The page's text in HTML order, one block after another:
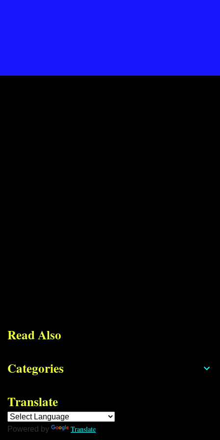
Read Also
Categories
Translate
Powered by Translate